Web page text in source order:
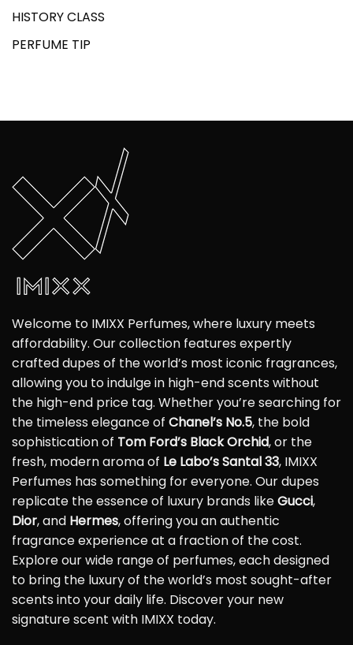
HISTORY CLASS
PERFUME TIP
Welcome to IMIXX Perfumes, where luxury meets
affordability. Our collection features expertly
crafted dupes of the world’s most iconic fragrances,
allowing you to indulge in high-end scents without
the high-end price tag. Whether you’re searching for
the timeless elegance of Chanel’s No.5, the bold
sophistication of Tom Ford’s Black Orchid, or the
fresh, modern aroma of Le Labo’s Santal 33, IMIXX
Perfumes has something for everyone. Our dupes
replicate the essence of luxury brands likeGucci,
Dior, and Hermes, offering you an authentic
fragrance experience at a fraction of the cost.
Explore our wide range of perfumes, each designed
to bring the luxury of the world’s most sought-after
scents into your daily life. Discover your new
signature scent with IMIXX today.